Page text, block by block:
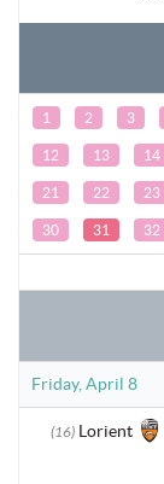
1 2 3
12 13 14
21 22 23
30 31 32
Friday, April 8
(16) Lorient